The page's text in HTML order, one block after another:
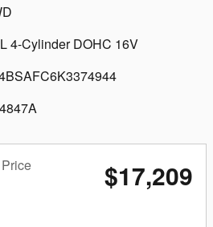
4-Cylinder DOHC 16V
$17,209